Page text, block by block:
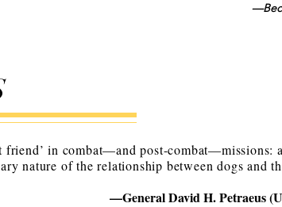
friend’ in combat—and post-combat—missions:
nature of the relationship between dogs and
—General David H. Petraeus